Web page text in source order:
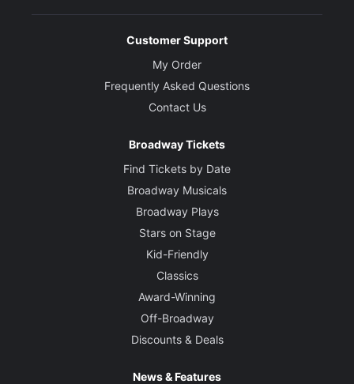
Customer Support
My Order
Frequently Asked Questions
Contact Us
Broadway Tickets
Find Tickets by Date
Broadway Musicals
Broadway Plays
Stars on Stage
Kid-Friendly
Classics
Award-Winning
Off-Broadway
Discounts & Deals
News & Features